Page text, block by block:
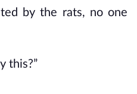
by the rats, no one
this?”